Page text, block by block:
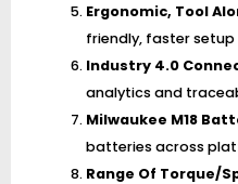
Ergonomic, Tool
friendly, faster setup
Industry 4.0
analytics and
Milwaukee M18
batteries across
Range Of Torque/